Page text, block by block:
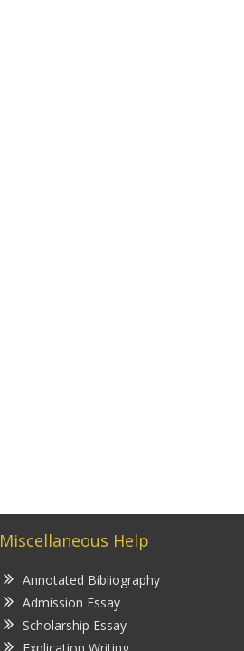
Miscellaneous Help
Annotated Bibliography
Admission Essay
Scholarship Essay